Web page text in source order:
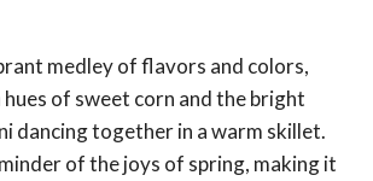
medley of flavors and colors,
of sweet corn and the bright
dancing together in a warm skillet.
of the joys of spring, making it